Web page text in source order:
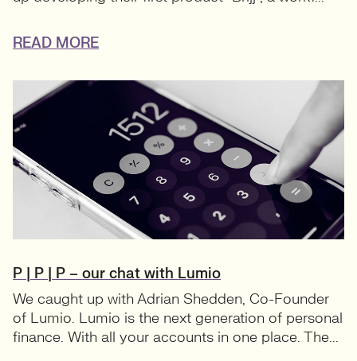
READ MORE
P | P | P – our chat with Lumio
We caught up with Adrian Shedden, Co-Founder
of Lumio. Lumio is the next generation of personal
finance. With all your accounts in one place. The...